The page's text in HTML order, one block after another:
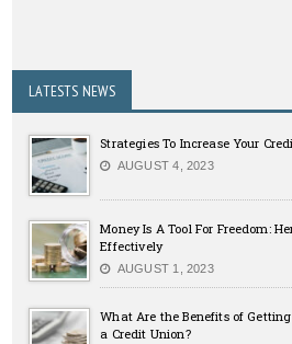
LATESTS NEWS
Strategies To Increase Your
AUGUST 4, 2023
Money Is A Tool For Freedom:
Effectively
AUGUST 1, 2023
What Are the Benefits of
a Credit Union?